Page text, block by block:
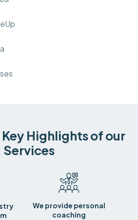
Highlights of our
Services
We provide personal
coaching